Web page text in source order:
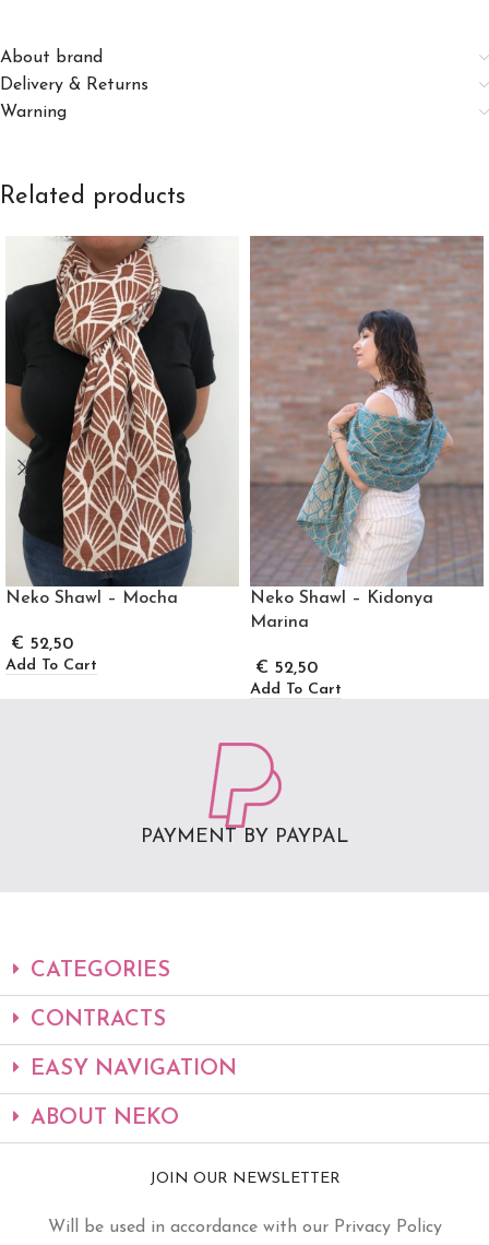
About brand
Delivery & Returns
Warning
Related products
Neko Shawl – Mocha
€ 52,50
Add To Cart
Neko Shawl – Kidonya
Marina
€ 52,50
Add To Cart
PAYMENT BY PAYPAL
CATEGORIES
CONTRACTS
EASY NAVIGATION
ABOUT NEKO
JOIN OUR NEWSLETTER
Will be used in accordance with our Privacy Policy